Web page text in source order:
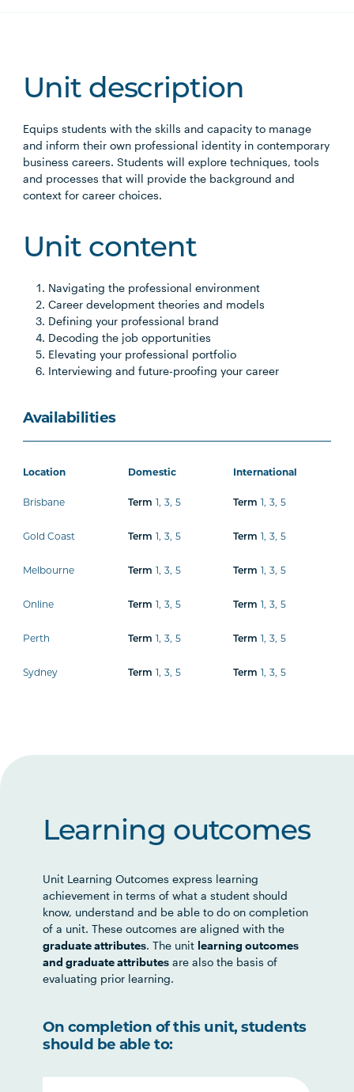
Unit description
Equips students with the skills and capacity to manage
and inform their own professional identity in contemporary
business careers. Students will explore techniques, tools
and processes that will provide the background and
context for career choices.
Unit content
Navigating the professional environment
Career development theories and models
Defining your professional brand
Decoding the job opportunities
Elevating your professional portfolio
Interviewing and future-proofing your career
Availabilities
Location Domestic International
Brisbane Term 1, 3, 5 Term 1, 3, 5
Gold Coast Term 1, 3, 5 Term 1, 3, 5
Melbourne Term 1, 3, 5 Term 1, 3, 5
Online Term 1, 3, 5 Term 1, 3, 5
Perth Term 1, 3, 5 Term 1, 3, 5
Sydney Term 1, 3, 5 Term 1, 3, 5
Learning outcomes
Unit Learning Outcomes express learning
achievement in terms of what a student should
know, understand and be able to do on completion
of a unit. These outcomes are aligned with the
graduate attributes. The unit learning outcomes
and graduate attributes are also the basis of
evaluating prior learning.
On completion of this unit, students
should be able to: